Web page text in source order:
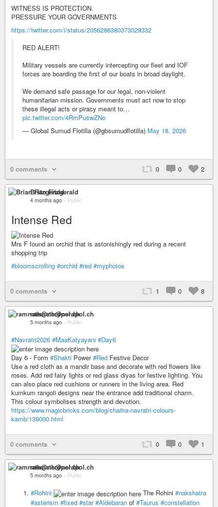
WITNESS IS PROTECTION.
PRESSURE YOUR GOVERNMENTS
https://twitter.com/i/status/2056286380373029332
RED ALERT!
Military vessels are currently intercepting our fleet and IOF
forces are boarding the first of our boats in broad daylight.
We demand safe passage for our legal, non-violent
humanitarian mission. Governments must act now to stop
these illegal acts or piracy meant to…
pic.twitter.com/4RmPuswZNo
— Global Sumud Flotilla (@gbsumudflotilla) May 18, 2026
0 comments 0 0 2
Brian Fitzgerald
4 months ago – Public
Intense Red
Mrs F found an orchid that is astonishingly red during a recent
shopping trip
#bloomscrolling #orchid #red #myphotos
0 comments 1 0 8
ramnath@nerdpol.ch
5 months ago – Public
#Navratri2026 #MaaKatyayani #Day6
Day 6 - Form #Shakti Power#Red Festive Decor
Use a red cloth as a mandir base and decorate with red flowers like
roses. Add red fairy lights or red glass diyas for festive lighting. You
can also place red cushions or runners in the living area. Red
kumkum rangoli designs near the entrance add traditional charm.
This colour symbolises strength and devotion.
https://www.magicbricks.com/blog/chaitra-navratri-colours-
kamb/139000.html
0 comments 0 0 1
ramnath@nerdpol.ch
5 months ago – Public
#Rohini The Rohini #nakshatra
#asterism #fixed #star #Aldebaran of #Taurus #constellation